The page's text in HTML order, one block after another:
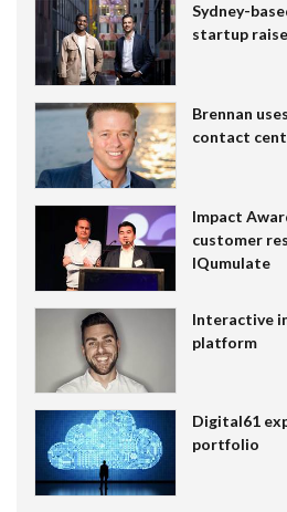
Sydney-
startup
Brennan
contact
Impact
customer
IQumulate
Interactive
platform
Digital61
portfolio